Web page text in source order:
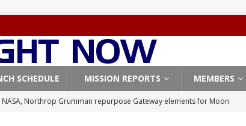
SCHEDULE MISSION REPORTS MEMBERS
NASA, Northrop Grumman repurpose Gateway elements for Moon